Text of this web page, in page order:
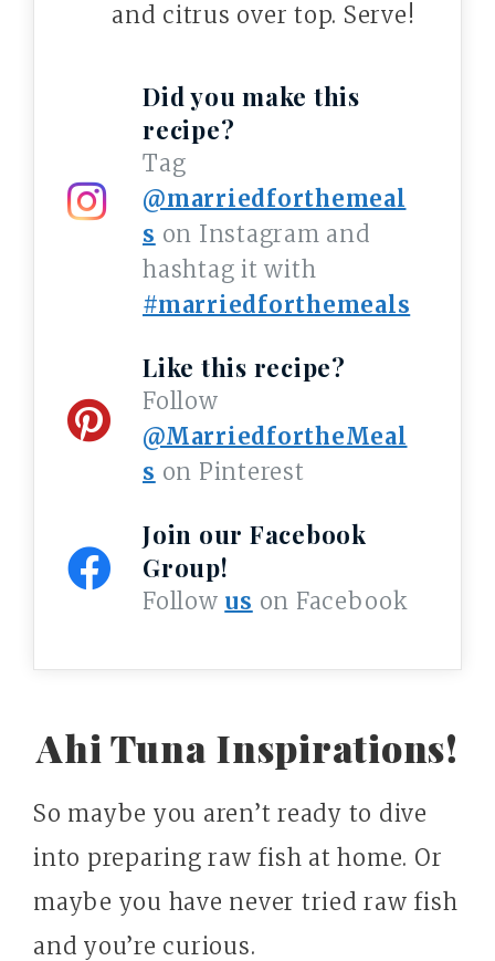
and citrus over top. Serve!
Did you make this
recipe?
Tag
@marriedforthemeal
s on Instagram and
hashtag it with
#marriedforthemeals
Like this recipe?
Follow
@MarriedfortheMeal
s on Pinterest
Join our Facebook
Group!
Follow us on Facebook
Ahi Tuna Inspirations!
So maybe you aren’t ready to dive
into preparing raw fish at home. Or
maybe you have never tried raw fish
and you’re curious.